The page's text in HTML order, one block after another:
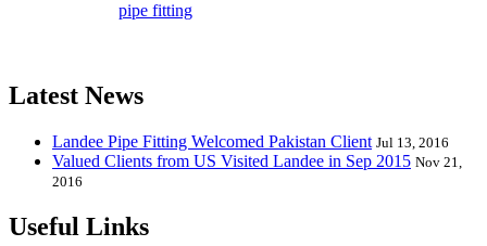
pipe fitting
Latest News
Landee Pipe Fitting Welcomed Pakistan Client Jul 13, 2016
Valued Clients from US Visited Landee in Sep 2015 Nov 21,
2016
Useful Links